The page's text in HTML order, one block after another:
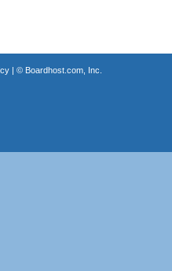
| © Boardhost.com, Inc.